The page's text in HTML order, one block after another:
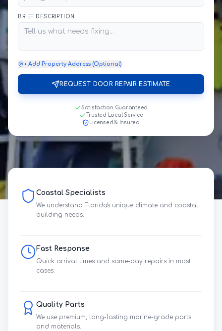
BRIEF DESCRIPTION
+ Add Property Address (Optional)
REQUEST DOOR REPAIR ESTIMATE
Satisfaction Guaranteed
Trusted Local Service
Licensed & Insured
Coastal Specialists
We understand Florida's unique climate and coastal
building needs.
Fast Response
Quick arrival times and same-day repairs in most
cases.
Quality Parts
We use premium, long-lasting marine-grade parts
and materials.